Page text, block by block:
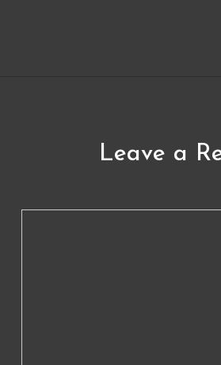
Leave a